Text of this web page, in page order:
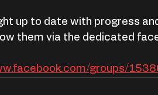
up to date with progress
them via the dedicated
groups/